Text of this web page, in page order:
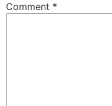
Comment *